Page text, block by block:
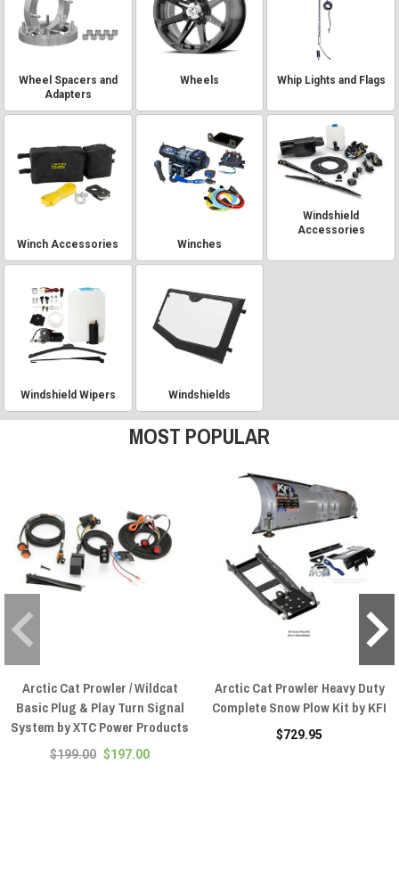
Wheel Spacers and
Adapters
Wheels Whip Lights and Flags
Winch Accessories Winches
Windshield
Accessories
Windshield Wipers Windshields
MOST POPULAR
Arctic Cat Prowler / Wildcat
Basic Plug & Play Turn Signal
System by XTC Power Products
$199.00 $197.00
Arctic Cat Prowler Heavy Duty
Complete Snow Plow Kit by KFI
$729.95